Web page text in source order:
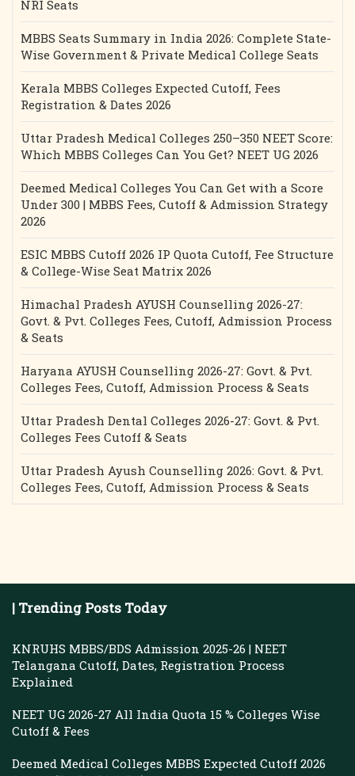
NRI Seats
MBBS Seats Summary in India 2026: Complete State-
Wise Government & Private Medical College Seats
Kerala MBBS Colleges Expected Cutoff, Fees
Registration & Dates 2026
Uttar Pradesh Medical Colleges 250–350 NEET Score:
Which MBBS Colleges Can You Get? NEET UG 2026
Deemed Medical Colleges You Can Get with a Score
Under 300 | MBBS Fees, Cutoff & Admission Strategy
2026
ESIC MBBS Cutoff 2026 IP Quota Cutoff, Fee Structure
& College-Wise Seat Matrix 2026
Himachal Pradesh AYUSH Counselling 2026-27:
Govt. & Pvt. Colleges Fees, Cutoff, Admission Process
& Seats
Haryana AYUSH Counselling 2026-27: Govt. & Pvt.
Colleges Fees, Cutoff, Admission Process & Seats
Uttar Pradesh Dental Colleges 2026-27: Govt. & Pvt.
Colleges Fees Cutoff & Seats
Uttar Pradesh Ayush Counselling 2026: Govt. & Pvt.
Colleges Fees, Cutoff, Admission Process & Seats
| Trending Posts Today
KNRUHS MBBS/BDS Admission 2025-26 | NEET
Telangana Cutoff, Dates, Registration Process
Explained
NEET UG 2026-27 All India Quota 15 % Colleges Wise
Cutoff & Fees
Deemed Medical Colleges MBBS Expected Cutoff 2026